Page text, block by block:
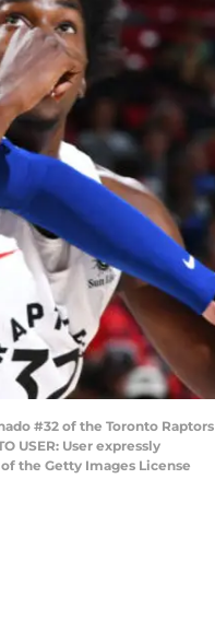
#32 of the Toronto Raptors
USER: User expressly
the Getty Images License